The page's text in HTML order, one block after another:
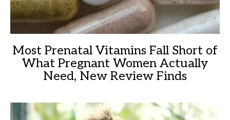
Most Prenatal Vitamins Fall Short of
What Pregnant Women Actually
Need, New Review Finds